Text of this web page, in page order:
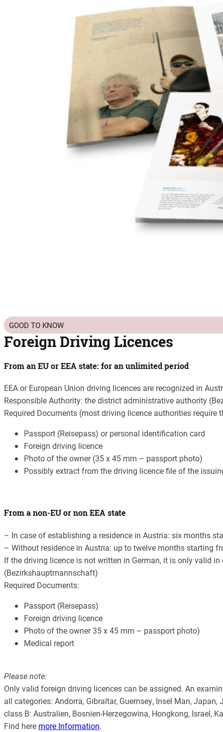
GOOD TO KNOW
Foreign Driving Licences
From an EU or EEA state: for an unlimited period
EEA or European Union driving licences are recognized in
Responsible Authority: the district administrative authority
Required Documents (most driving licence authorities require
Passport (Reisepass) or personal identification card
Foreign driving licence
Photo of the owner (35 x 45 mm – passport photo)
Possibly extract from the driving licence file of the
From a non-EU or non EEA state
– In case of establishing a residence in Austria: six months
– Without residence in Austria: up to twelve months starting
If the driving licence is not written in German, it is only valid
(Bezirkshauptmannschaft)
Required Documents:
Passport (Reisepass)
Foreign driving licence
Photo of the owner 35 x 45 mm – passport photo)
Medical report
Please note:
Only valid foreign driving licences can be assigned. An
all categories: Andorra, Gibraltar, Guernsey, Insel Man,
class B: Australien, Bosnien-Herzegowina, Hongkong, Israel,
Find here more Information.